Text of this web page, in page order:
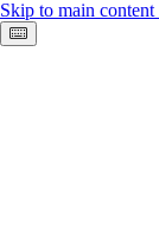
Skip to main content
Keyboard shortcuts